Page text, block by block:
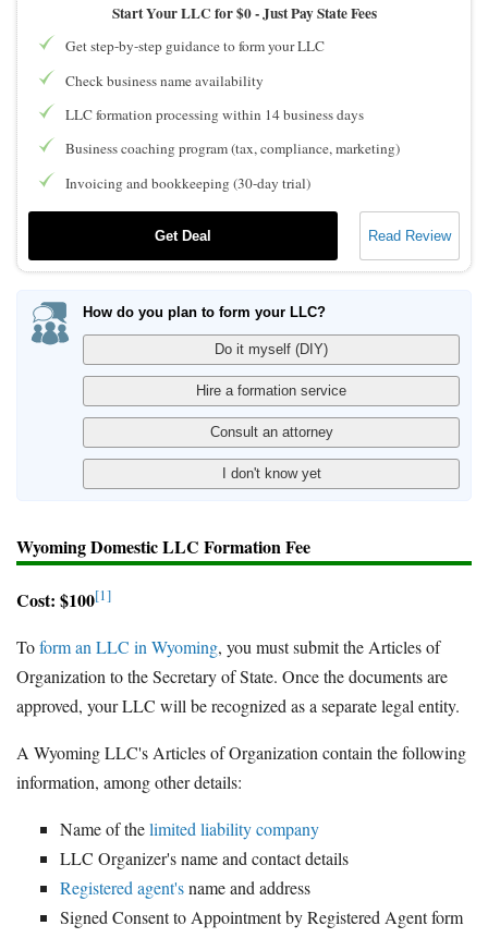
Start Your LLC for $0 - Just Pay State Fees
Get step-by-step guidance to form your LLC
Check business name availability
LLC formation processing within 14 business days
Business coaching program (tax, compliance, marketing)
Invoicing and bookkeeping (30-day trial)
Get Deal Read Review
How do you plan to form your LLC?
Wyoming Domestic LLC Formation Fee
Cost: $100[1]
Toform an LLC in Wyoming, you must submit the Articles of
Organization to the Secretary of State. Once the documents are
approved, your LLC will be recognized as a separate legal entity.
A Wyoming LLC's Articles of Organization contain the following
information, among other details:
Name of thelimited liability company
LLC Organizer's name and contact details
Registered agent'sname and address
Signed Consent to Appointment by Registered Agent form